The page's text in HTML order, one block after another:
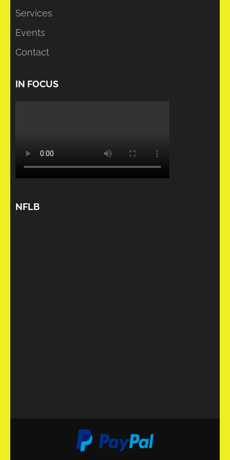
Services
Events
Contact
IN FOCUS
NFLB